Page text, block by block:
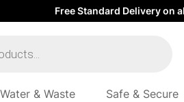
Free Standard Delivery on
Water & Waste Safe & Secure